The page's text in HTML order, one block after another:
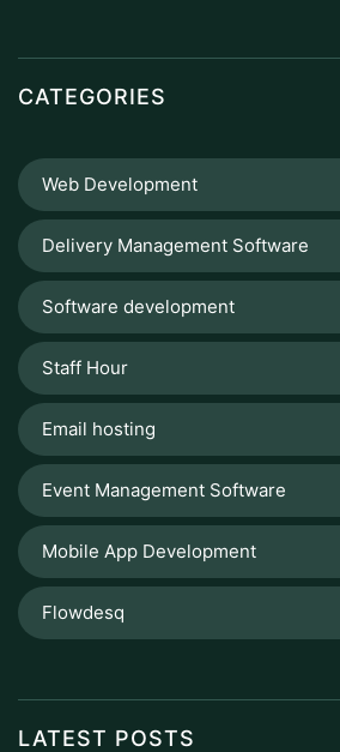
CATEGORIES
Web Development
Delivery Management Software
Software development
Staff Hour
Email hosting
Event Management Software
Mobile App Development
Flowdesq
LATEST POSTS